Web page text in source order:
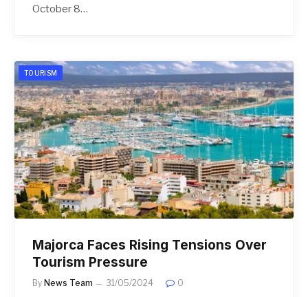
October 8…
TOURISM
Majorca Faces Rising Tensions Over
Tourism Pressure
By News Team 31/05/2024 0